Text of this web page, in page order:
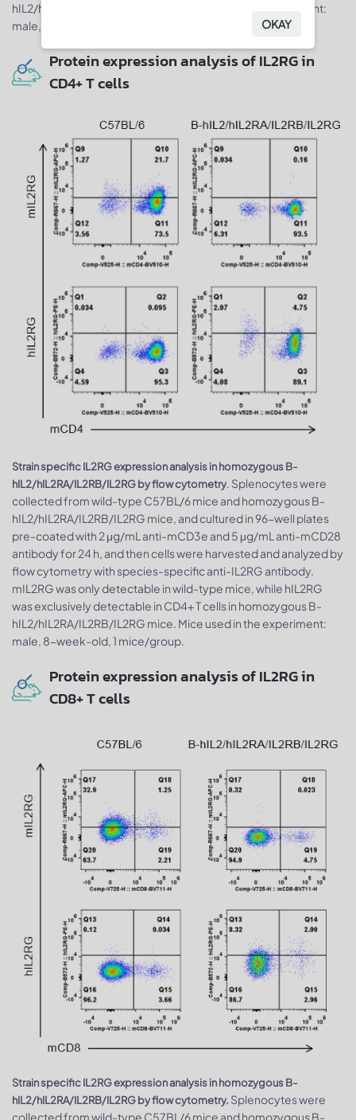
hIL2/hIL2RA/IL2RB/IL2RG mice. Mice used in the experiment:
male, 8-week-old, 1 mice/group.
Protein expression analysis of IL2RG in
CD4+ T cells
Strain specific IL2RG expression analysis in homozygous B-
hIL2/hIL2RA/IL2RB/IL2RG by flow cytometry. Splenocytes were
collected from wild-type C57BL/6 mice and homozygous B-
hIL2/hIL2RA/IL2RB/IL2RG mice, and cultured in 96-well plates
pre-coated with 2 μg/mL anti-mCD3e and 5 μg/mL anti-mCD28
antibody for 24 h, and then cells were harvested and analyzed by
flow cytometry with species-specific anti-IL2RG antibody.
mIL2RG was only detectable in wild-type mice, while hIL2RG
was exclusively detectable in CD4+ T cells in homozygous B-
hIL2/hIL2RA/IL2RB/IL2RG mice. Mice used in the experiment:
male, 8-week-old, 1 mice/group.
Protein expression analysis of IL2RG in
CD8+ T cells
Strain specific IL2RG expression analysis in homozygous B-
hIL2/hIL2RA/IL2RB/IL2RG by flow cytometry. Splenocytes were
collected from wild-type C57BL/6 mice and homozygous B-
OKAY